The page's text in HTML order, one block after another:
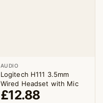
AUDIO
Logitech H111 3.5mm
Wired Headset with Mic
£12.88